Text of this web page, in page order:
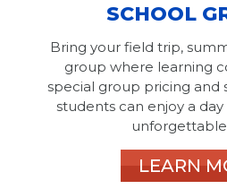
SCHOOL
Bring your field trip,
group where learning
special group pricing and
students can enjoy a
unforgettable
LEARN